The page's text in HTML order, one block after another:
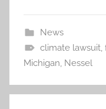
News
climate lawsuit,
Michigan, Nessel